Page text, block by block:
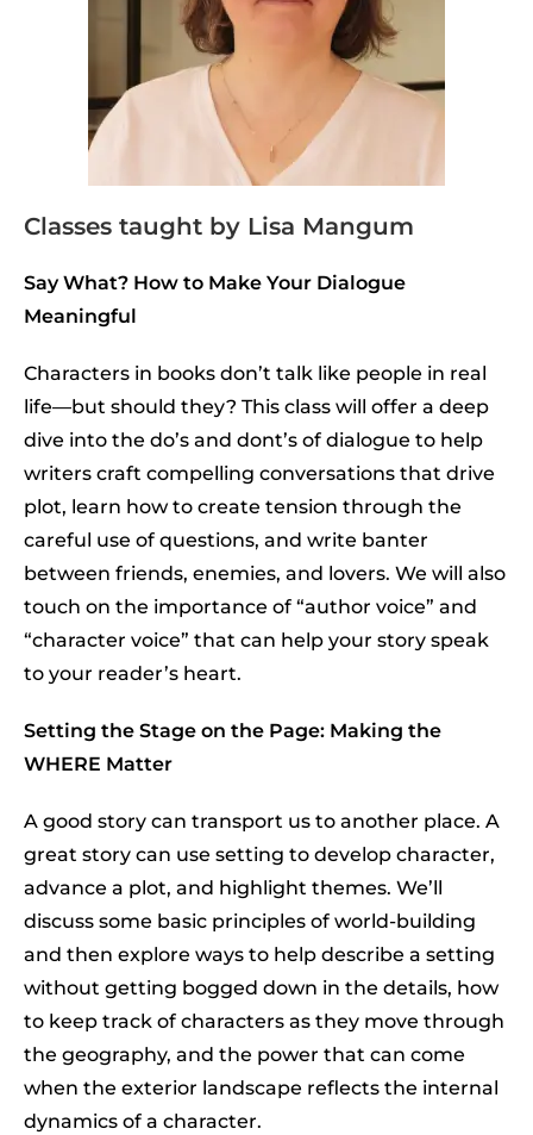
Classes taught by Lisa Mangum
Say What? How to Make Your Dialogue
Meaningful
Characters in books don’t talk like people in real
life—but should they? This class will offer a deep
dive into the do’s and dont’s of dialogue to help
writers craft compelling conversations that drive
plot, learn how to create tension through the
careful use of questions, and write banter
between friends, enemies, and lovers. We will also
touch on the importance of “author voice” and
“character voice” that can help your story speak
to your reader’s heart.
Setting the Stage on the Page: Making the
WHERE Matter
A good story can transport us to another place. A
great story can use setting to develop character,
advance a plot, and highlight themes. We’ll
discuss some basic principles of world-building
and then explore ways to help describe a setting
without getting bogged down in the details, how
to keep track of characters as they move through
the geography, and the power that can come
when the exterior landscape reflects the internal
dynamics of a character.